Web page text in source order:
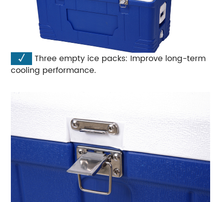
√
Three empty ice packs: Improve long-term
cooling performance.